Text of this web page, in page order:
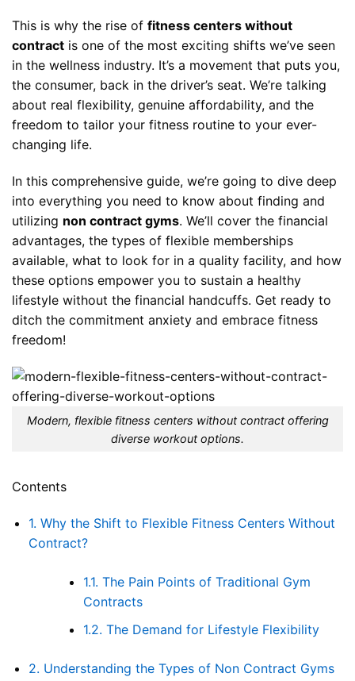
This is why the rise of fitness centers without
contract is one of the most exciting shifts we’ve seen
in the wellness industry. It’s a movement that puts you,
the consumer, back in the driver’s seat. We’re talking
about real flexibility, genuine affordability, and the
freedom to tailor your fitness routine to your ever-
changing life.
In this comprehensive guide, we’re going to dive deep
into everything you need to know about finding and
utilizing non contract gyms. We’ll cover the financial
advantages, the types of flexible memberships
available, what to look for in a quality facility, and how
these options empower you to sustain a healthy
lifestyle without the financial handcuffs. Get ready to
ditch the commitment anxiety and embrace fitness
freedom!
Modern, flexible fitness centers without contract offering
diverse workout options.
Contents
1. Why the Shift to Flexible Fitness Centers Without
Contract?
1.1. The Pain Points of Traditional Gym
Contracts
1.2. The Demand for Lifestyle Flexibility
2. Understanding the Types of Non Contract Gyms